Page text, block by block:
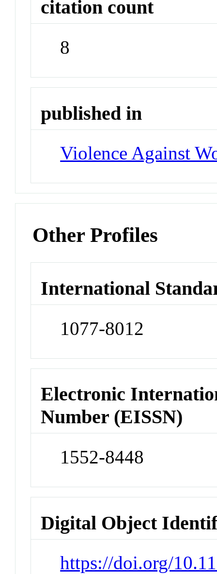
citation count
8
published in
Violence Against
Other Profiles
International
1077-8012
Electronic
Number (EISSN)
1552-8448
Digital Object
https://doi.org/